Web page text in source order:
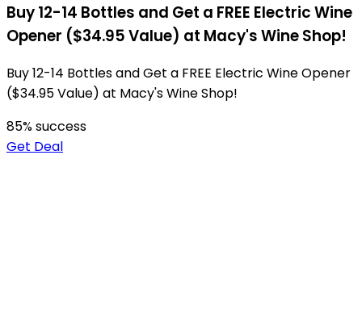
Buy 12-14 Bottles and Get a FREE Electric Wine
Opener ($34.95 Value) at Macy's Wine Shop!
Buy 12-14 Bottles and Get a FREE Electric Wine Opener
($34.95 Value) at Macy's Wine Shop!
85% success
Get Deal